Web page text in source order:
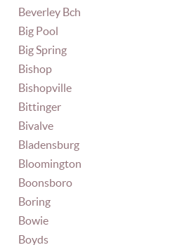
Beverley Bch
Big Pool
Big Spring
Bishop
Bishopville
Bittinger
Bivalve
Bladensburg
Bloomington
Boonsboro
Boring
Bowie
Boyds